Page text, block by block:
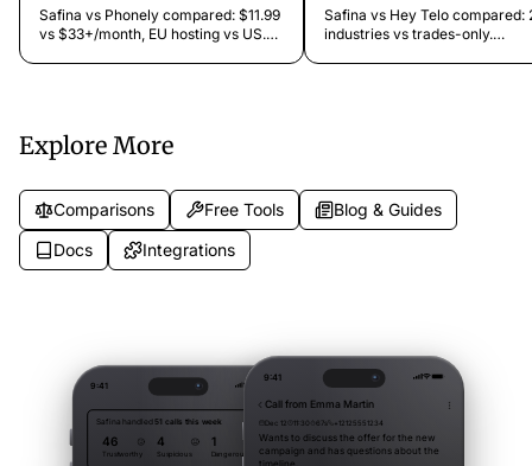
Safina vs Phonely compared: $11.99
vs $33+/month, EU hosting vs US.
Safina vs Hey Telo compared:
industries vs trades-only.
Explore More
Comparisons Free Tools
Blog & Guides
Docs
Integrations